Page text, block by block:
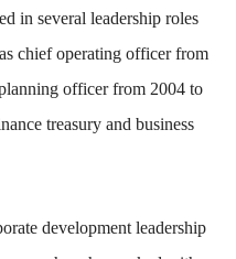
in several leadership roles
chief operating officer from
officer from 2004 to
treasury and business
development leadership